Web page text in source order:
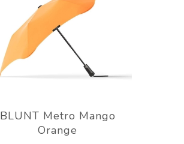
BLUNT Metro Mango
Orange